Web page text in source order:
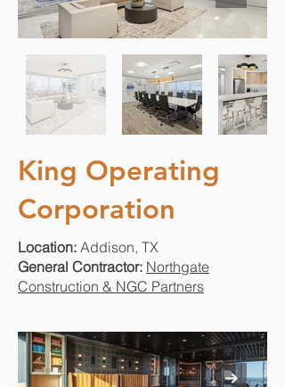
King Operating
Corporation
Location: Addison, TX
General Contractor: Northgate
Construction & NGC Partners